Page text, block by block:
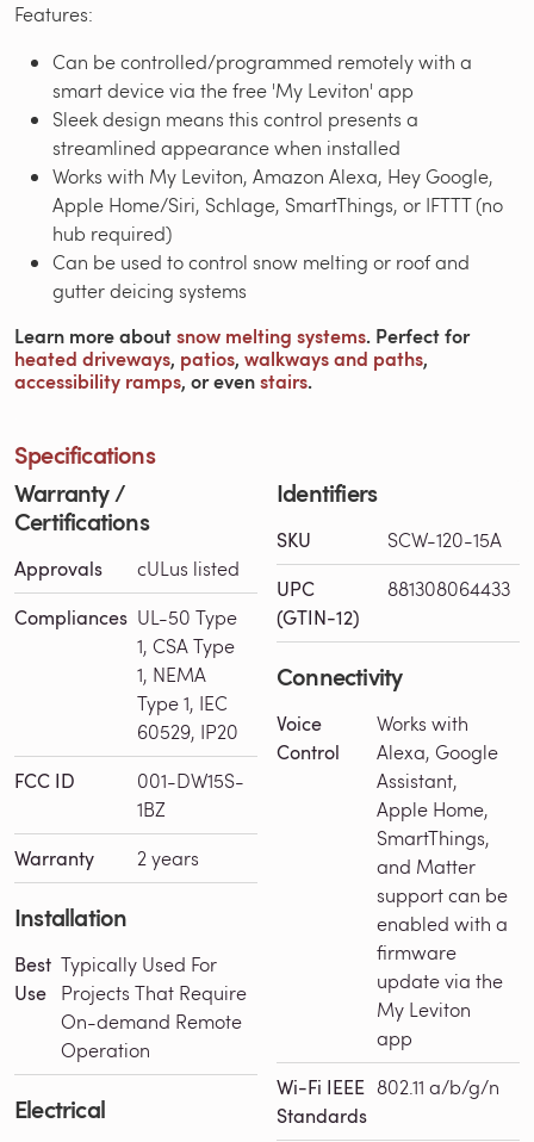
Features:
Can be controlled/programmed remotely with a
smart device via the free 'My Leviton' app
Sleek design means this control presents a
streamlined appearance when installed
Works with My Leviton, Amazon Alexa, Hey Google,
Apple Home/Siri, Schlage, SmartThings, or IFTTT (no
hub required)
Can be used to control snow melting or roof and
gutter deicing systems
Learn more aboutsnow melting systems. Perfect for
heated driveways, patios, walkways and paths,
accessibility ramps, or evenstairs.
Specifications
Warranty /
Certifications
Approvals cULus listed
Compliances UL-50 Type
1, CSA Type
1, NEMA
Type 1, IEC
60529, IP20
FCC ID
001-DW15S-
1BZ
Warranty 2 years
Installation
Best
Use
Typically Used For
Projects That Require
On-demand Remote
Operation
Electrical
Identifiers
SKU SCW-120-15A
UPC
(GTIN-12)
881308064433
Connectivity
Voice
Control
Works with
Alexa, Google
Assistant,
Apple Home,
SmartThings,
and Matter
support can be
enabled with a
firmware
update via the
My Leviton
app
Wi-Fi IEEE
Standards
802.11 a/b/g/n